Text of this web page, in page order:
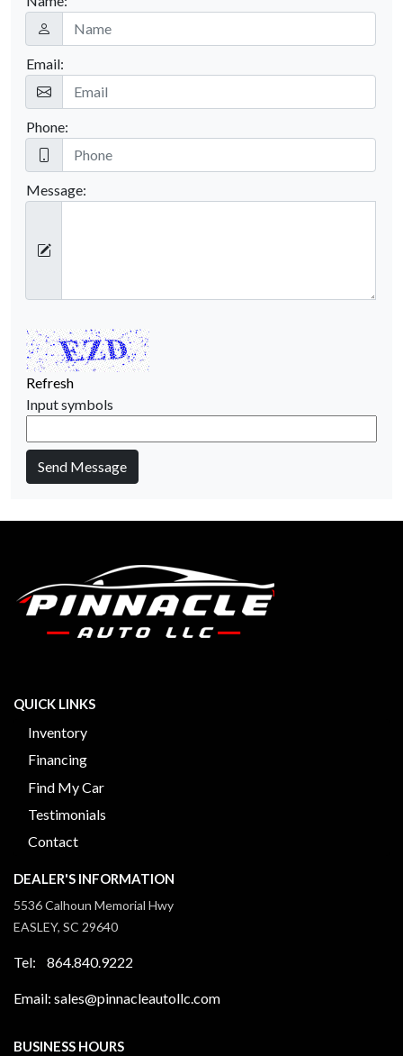
Email:
Phone:
Message:
Refresh
Input symbols
Send Message
QUICK LINKS
Inventory
Financing
Find My Car
Testimonials
Contact
DEALER'S INFORMATION
5536 Calhoun Memorial Hwy
EASLEY, SC 29640
Tel: 864.840.9222
Email: sales@pinnacleautollc.com
BUSINESS HOURS